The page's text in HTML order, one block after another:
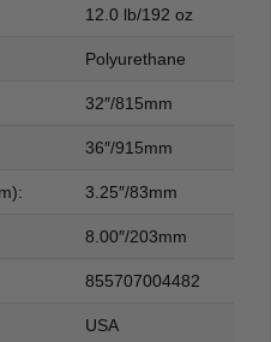
12.0 lb/192 oz
Polyurethane
32″/815mm
36″/915mm
3.25″/83mm
8.00″/203mm
855707004482
USA